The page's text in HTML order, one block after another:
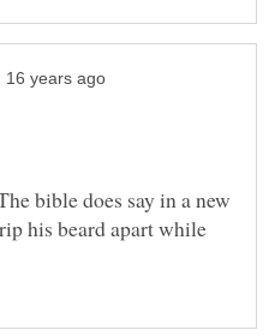
bible does say in a new
his beard apart while